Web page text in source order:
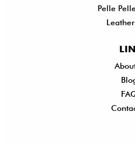
Pelle